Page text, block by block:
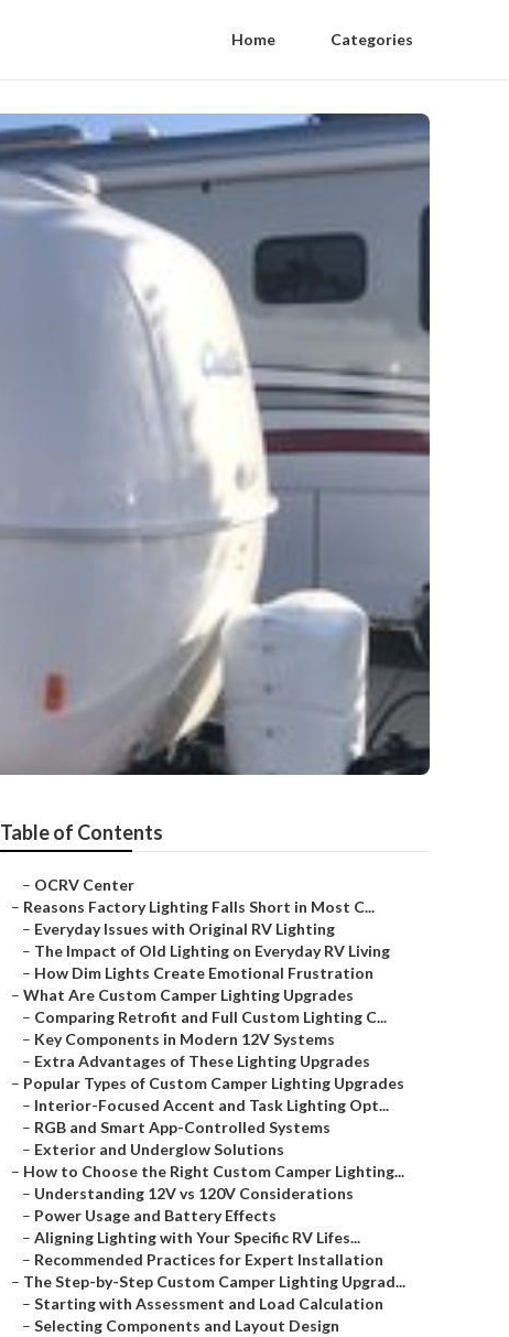
Home Categories
Table of Contents
– OCRV Center
– Reasons Factory Lighting Falls Short in Most C...
– Everyday Issues with Original RV Lighting
– The Impact of Old Lighting on Everyday RV Living
– How Dim Lights Create Emotional Frustration
– What Are Custom Camper Lighting Upgrades
– Comparing Retrofit and Full Custom Lighting C...
– Key Components in Modern 12V Systems
– Extra Advantages of These Lighting Upgrades
– Popular Types of Custom Camper Lighting Upgrades
– Interior-Focused Accent and Task Lighting Opt...
– RGB and Smart App-Controlled Systems
– Exterior and Underglow Solutions
– How to Choose the Right Custom Camper Lighting...
– Understanding 12V vs 120V Considerations
– Power Usage and Battery Effects
– Aligning Lighting with Your Specific RV Lifes...
– Recommended Practices for Expert Installation
– The Step-by-Step Custom Camper Lighting Upgrad...
– Starting with Assessment and Load Calculation
– Selecting Components and Layout Design